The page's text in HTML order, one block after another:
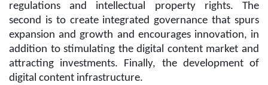
regulations and intellectual property rights. The
second is to create integrated governance that spurs
expansion and growth and encourages innovation, in
addition to stimulating the digital content market and
attracting investments. Finally, the development of
digital content infrastructure.